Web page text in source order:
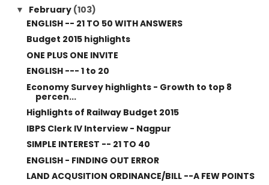
▼ February (103)
ENGLISH -- 21 TO 50 WITH ANSWERS
Budget 2015 highlights
ONE PLUS ONE INVITE
ENGLISH --- 1 to 20
Economy Survey highlights - Growth to top 8
percen...
Highlights of Railway Budget 2015
IBPS Clerk IV Interview - Nagpur
SIMPLE INTEREST -- 21 TO 40
ENGLISH - FINDING OUT ERROR
LAND ACQUSITION ORDINANCE/BILL --A FEW POINTS